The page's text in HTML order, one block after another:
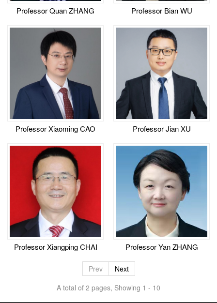
Professor Quan ZHANG Professor Bian WU
Professor Xiaoming CAO Professor Jian XU
Professor Xiangping CHAI Professor Yan ZHANG
Prev
Next
A total of 2 pages, Showing 1 - 10